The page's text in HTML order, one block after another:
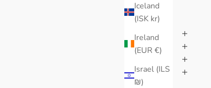
Iceland
(ISK kr)
Ireland
(EUR €)
Israel (ILS
₪)